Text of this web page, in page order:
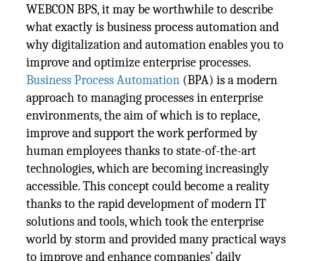
WEBCON BPS, it may be worthwhile to describe
what exactly is business process automation and
why digitalization and automation enables you to
improve and optimize enterprise processes.
Business Process Automation (BPA) is a modern
approach to managing processes in enterprise
environments, the aim of which is to replace,
improve and support the work performed by
human employees thanks to state-of-the-art
technologies, which are becoming increasingly
accessible. This concept could become a reality
thanks to the rapid development of modern IT
solutions and tools, which took the enterprise
world by storm and provided many practical ways
to improve and enhance companies’ daily